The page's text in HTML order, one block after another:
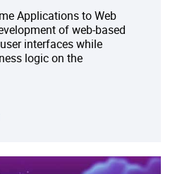
Applications to Web
of web-based
interfaces while
logic on the